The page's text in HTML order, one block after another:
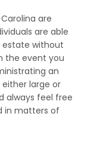
are
are able
estate without
the event you
an
large or
always feel free
in matters of